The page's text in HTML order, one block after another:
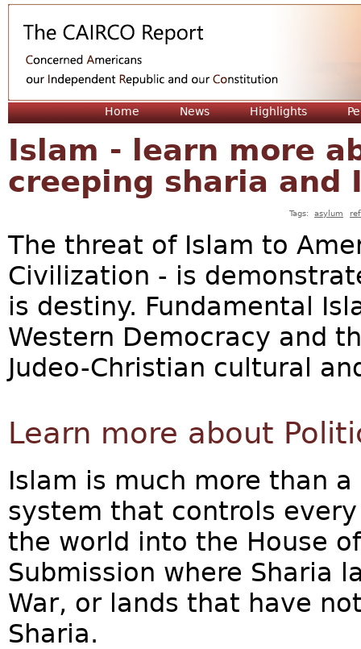
Home News Highlights
Islam - learn more
creeping sharia and
Tags: asylum
The threat of Islam to
Civilization - is
is destiny. Fundamental
Western Democracy and
Judeo-Christian cultural
Learn more about
Islam is much more than
system that controls
the world into the House
Submission where Sharia
War, or lands that have
Sharia.